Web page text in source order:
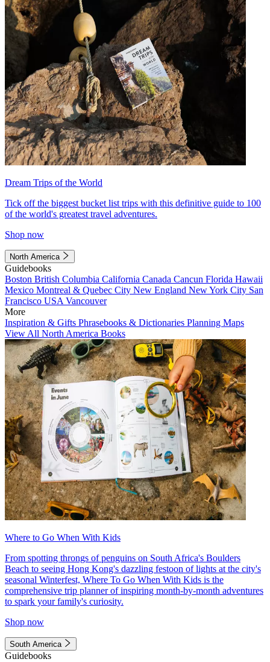
Dream Trips of the World
Tick off the biggest bucket list trips with this definitive guide to 100
of the world's greatest travel adventures.
Shop now
North America
Guidebooks
Boston British Columbia California Canada Cancun Florida Hawaii
Mexico Montreal & Quebec City New England New York City San
Francisco USA Vancouver
More
Inspiration & Gifts Phrasebooks & Dictionaries Planning Maps
View All North America Books
Where to Go When With Kids
From spotting throngs of penguins on South Africa's Boulders
Beach to seeing Hong Kong's dazzling festoon of lights at the city's
seasonal Winterfest, Where To Go When With Kids is the
comprehensive trip planner of inspiring month-by-month adventures
to spark your family's curiosity.
Shop now
South America
Guidebooks